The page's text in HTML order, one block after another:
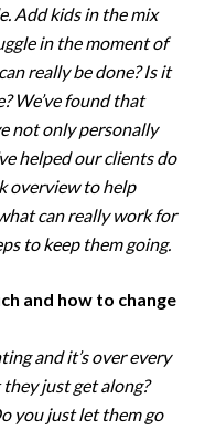
Add kids in the mix
in the moment of
really be done? Is it
We’ve found that
not only personally
helped our clients do
overview to help
can really work for
to keep them going.
and how to change
and it’s over every
just get along?
you just let them go